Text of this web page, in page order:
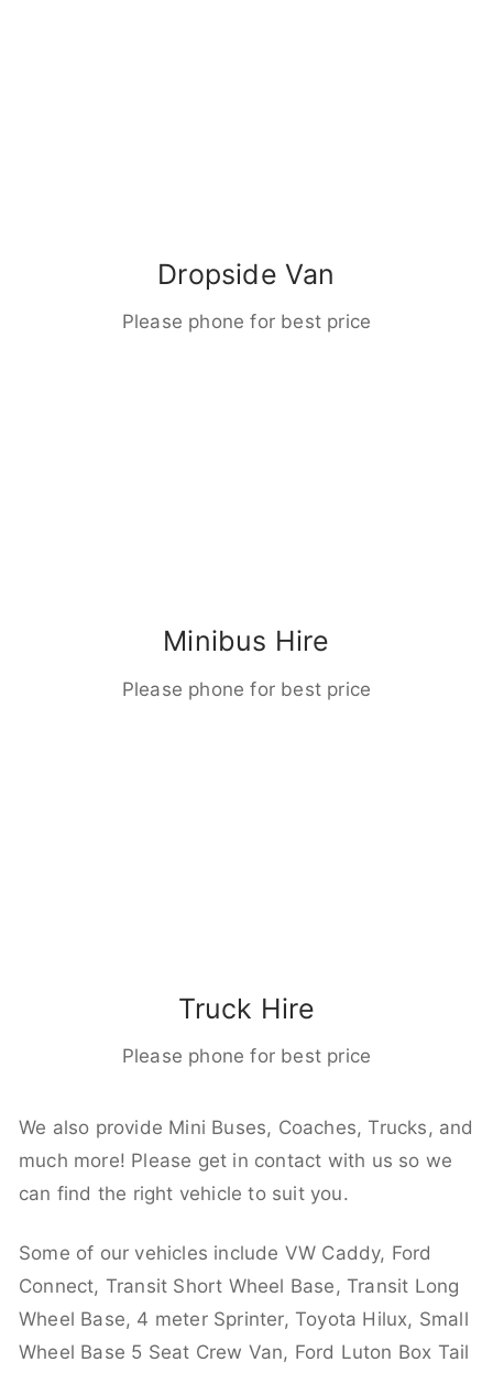
Dropside Van
Please phone for best price
Minibus Hire
Please phone for best price
Truck Hire
Please phone for best price
We also provide Mini Buses, Coaches, Trucks, and
much more! Please get in contact with us so we
can find the right vehicle to suit you.
Some of our vehicles include VW Caddy, Ford
Connect, Transit Short Wheel Base, Transit Long
Wheel Base, 4 meter Sprinter, Toyota Hilux, Small
Wheel Base 5 Seat Crew Van, Ford Luton Box Tail